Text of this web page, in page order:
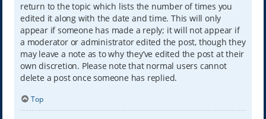
return to the topic which lists the number of times you
edited it along with the date and time. This will only
appear if someone has made a reply; it will not appear if
a moderator or administrator edited the post, though they
may leave a note as to why they’ve edited the post at their
own discretion. Please note that normal users cannot
delete a post once someone has replied.
Top